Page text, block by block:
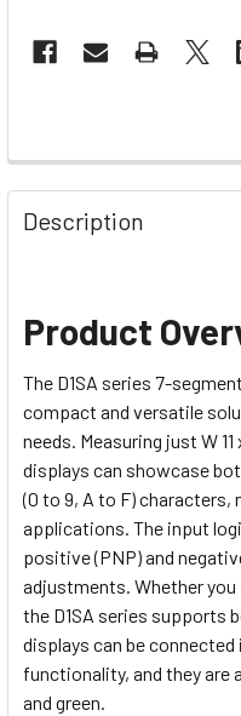
Description
Product
The D1SA series 7-
compact and versatile
needs. Measuring just W
displays can showcase
(0 to 9, A to F) characters,
applications. The input
positive (PNP) and
adjustments. Whether
the D1SA series supports
displays can be
functionality, and they
and green.